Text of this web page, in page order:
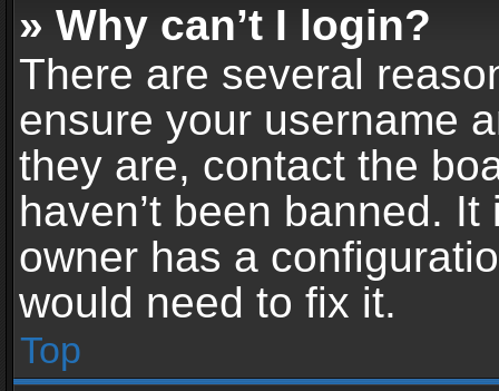
» Why can’t I login?
There are several
ensure your username
they are, contact the
haven’t been banned.
owner has a
would need to fix it.
Top